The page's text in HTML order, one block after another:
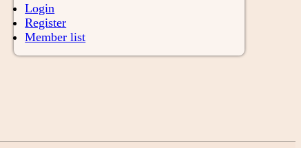
Login
Register
Member list